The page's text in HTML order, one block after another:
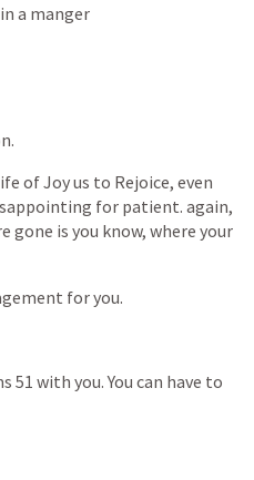
in a manger
ofJoyus to Rejoice, even
for patient. again,
gone is you know, where your
foryou.
51 with you. You can have to